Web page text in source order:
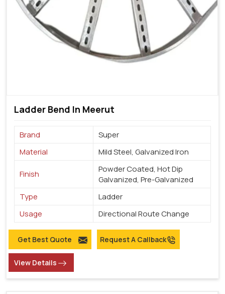
Ladder Bend In Meerut
Brand
Super
Material
Mild Steel, Galvanized Iron
Finish
Powder Coated, Hot Dip
Galvanized, Pre-Galvanized
Type
Ladder
Usage
Directional Route Change
Get Best Quote Request A Callback
View Details